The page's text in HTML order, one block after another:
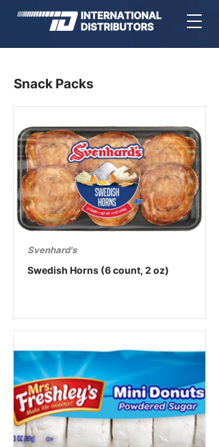
Snack Packs
Svenhard's
Swedish Horns (6 count, 2 oz)